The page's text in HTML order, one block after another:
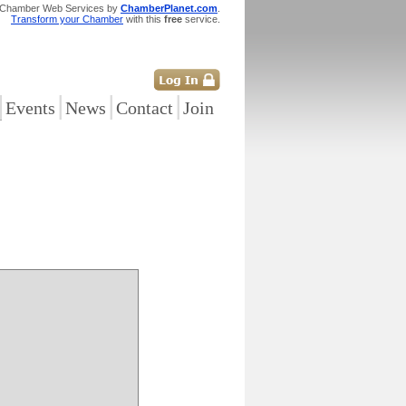
Web Services by ChamberPlanet.com
Transform your Chamber with this free service.
Events |News |Contact |Join